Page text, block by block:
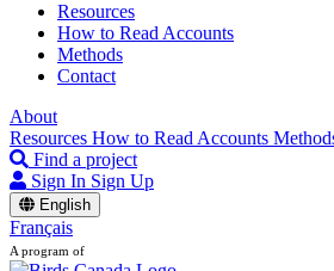
Resources
How to Read Accounts
Methods
Contact
About
Resources How to Read Accounts
Find a project
Sign In Sign Up
English
Français
A program of